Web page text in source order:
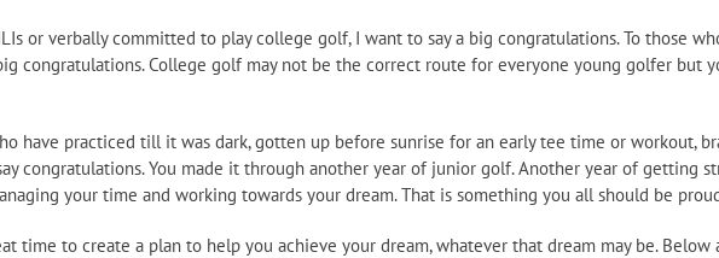
or verbally committed to play college golf, I want to say a big congratulations. To those
congratulations. College golf may not be the correct route for everyone young golfer but
have practiced till it was dark, gotten up before sunrise for an early tee time or workout,
congratulations. You made it through another year of junior golf. Another year of getting
your time and working towards your dream. That is something you all should be
time to create a plan to help you achieve your dream, whatever that dream may be.